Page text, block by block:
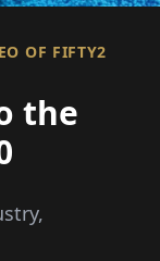
OF FIFTY2
the